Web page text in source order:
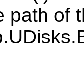
path of